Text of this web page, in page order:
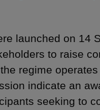
launched on 14
to raise
regime
indicate an
seeking to